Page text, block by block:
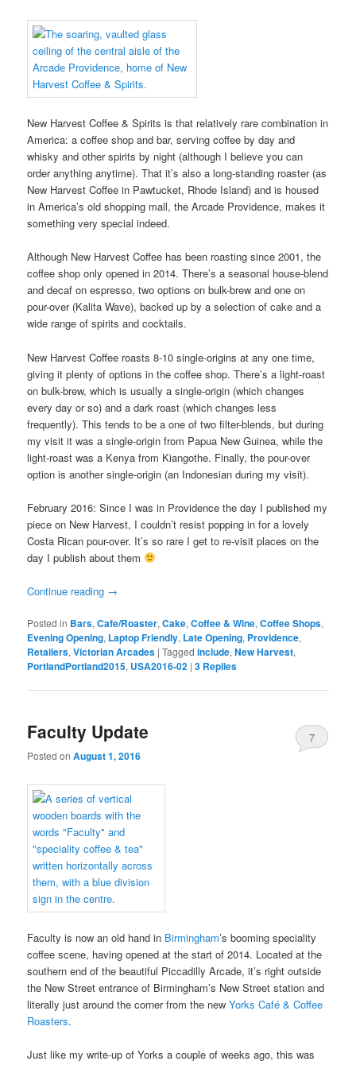
New Harvest Coffee & Spirits is that relatively rare combination in
America: a coffee shop and bar, serving coffee by day and
whisky and other spirits by night (although I believe you can
order anything anytime). That it’s also a long-standing roaster (as
New Harvest Coffee in Pawtucket, Rhode Island) and is housed
in America’s old shopping mall, the Arcade Providence, makes it
something very special indeed.
Although New Harvest Coffee has been roasting since 2001, the
coffee shop only opened in 2014. There’s a seasonal house-blend
and decaf on espresso, two options on bulk-brew and one on
pour-over (Kalita Wave), backed up by a selection of cake and a
wide range of spirits and cocktails.
New Harvest Coffee roasts 8-10 single-origins at any one time,
giving it plenty of options in the coffee shop. There’s a light-roast
on bulk-brew, which is usually a single-origin (which changes
every day or so) and a dark roast (which changes less
frequently). This tends to be a one of two filter-blends, but during
my visit it was a single-origin from Papua New Guinea, while the
light-roast was a Kenya from Kiangothe. Finally, the pour-over
option is another single-origin (an Indonesian during my visit).
February 2016: Since I was in Providence the day I published my
piece on New Harvest, I couldn’t resist popping in for a lovely
Costa Rican pour-over. It’s so rare I get to re-visit places on the
day I publish about them
Continue reading →
Posted in Bars,Cafe/Roaster,Cake,Coffee & Wine,Coffee Shops,
Evening Opening, Laptop Friendly, Late Opening, Providence,
Retailers,Victorian Arcades |Tagged include,New Harvest,
PortlandPortland2015, USA2016-02 |3 Replies
Faculty Update
Posted onAugust 1, 2016
7
Faculty is now an old hand in Birmingham’s booming speciality
coffee scene, having opened at the start of 2014. Located at the
southern end of the beautiful Piccadilly Arcade, it’s right outside
the New Street entrance of Birmingham’s New Street station and
literally just around the corner from the newYorks Café & Coffee
Roasters.
Just like my write-up of Yorks a couple of weeks ago, this was